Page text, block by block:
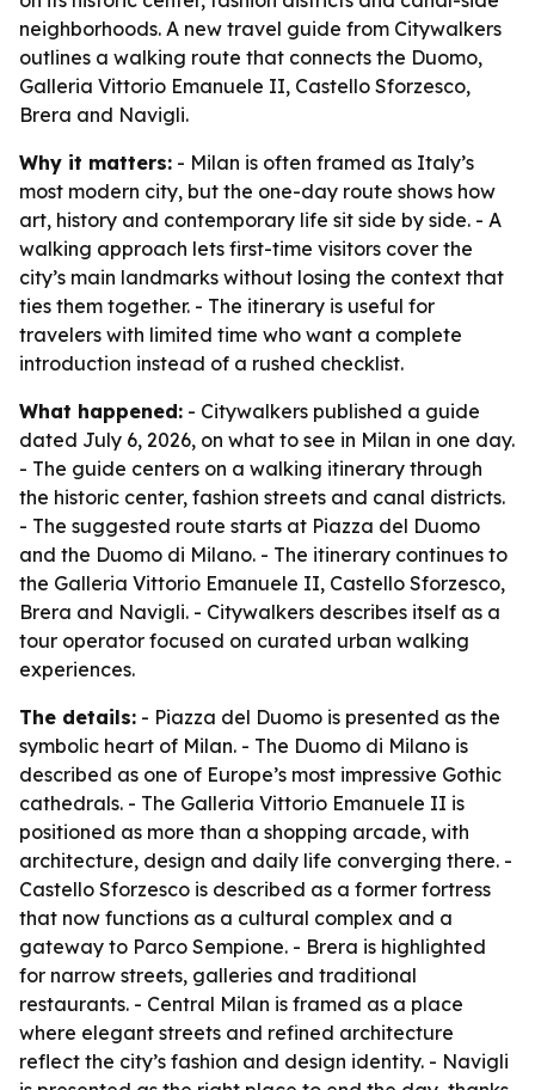
neighborhoods. A new travel guide from Citywalkers
outlines a walking route that connects the Duomo,
Galleria Vittorio Emanuele II, Castello Sforzesco,
Brera and Navigli.
Why it matters: - Milan is often framed as Italy’s
most modern city, but the one-day route shows how
art, history and contemporary life sit side by side. - A
walking approach lets first-time visitors cover the
city’s main landmarks without losing the context that
ties them together. - The itinerary is useful for
travelers with limited time who want a complete
introduction instead of a rushed checklist.
What happened: - Citywalkers published a guide
dated July 6, 2026, on what to see in Milan in one day.
- The guide centers on a walking itinerary through
the historic center, fashion streets and canal districts.
- The suggested route starts at Piazza del Duomo
and the Duomo di Milano. - The itinerary continues to
the Galleria Vittorio Emanuele II, Castello Sforzesco,
Brera and Navigli. - Citywalkers describes itself as a
tour operator focused on curated urban walking
experiences.
The details: - Piazza del Duomo is presented as the
symbolic heart of Milan. - The Duomo di Milano is
described as one of Europe’s most impressive Gothic
cathedrals. - The Galleria Vittorio Emanuele II is
positioned as more than a shopping arcade, with
architecture, design and daily life converging there. -
Castello Sforzesco is described as a former fortress
that now functions as a cultural complex and a
gateway to Parco Sempione. - Brera is highlighted
for narrow streets, galleries and traditional
restaurants. - Central Milan is framed as a place
where elegant streets and refined architecture
reflect the city’s fashion and design identity. - Navigli